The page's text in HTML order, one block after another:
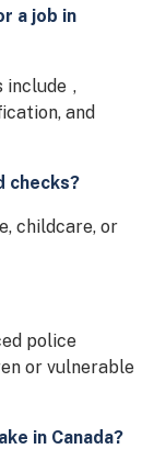
a job in
include ,
and
checks?
childcare, or
police
or vulnerable
in Canada?